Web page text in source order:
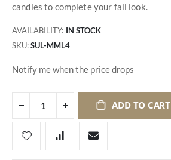
candles to complete your fall look.
AVAILABILITY: IN STOCK
SKU SUL-MML4
Notify me when the price drops
ADD TO CART